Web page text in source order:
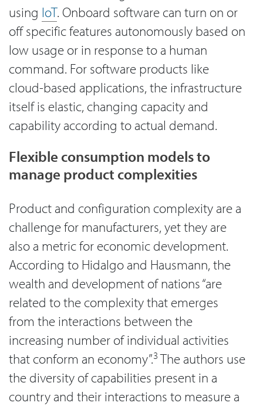
using IoT. Onboard software can turn on or
off specific features autonomously based on
low usage or in response to a human
command. For software products like
cloud-based applications, the infrastructure
itself is elastic, changing capacity and
capability according to actual demand.
Flexible consumption models to
manage product complexities
Product and configuration complexity are a
challenge for manufacturers, yet they are
also a metric for economic development.
According to Hidalgo and Hausmann, the
wealth and development of nations “are
related to the complexity that emerges
from the interactions between the
increasing number of individual activities
that conform an economy”.3The authors use
the diversity of capabilities present in a
country and their interactions to measure a